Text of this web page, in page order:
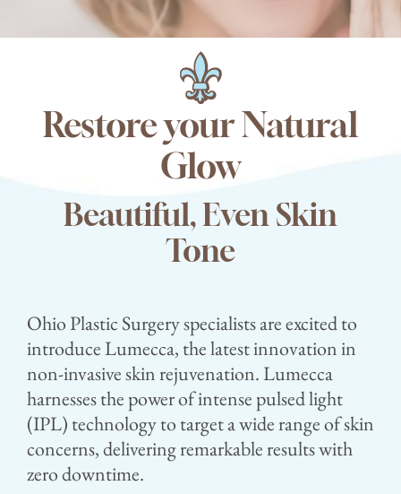
Restore your Natural
Glow
Beautiful, Even Skin
Tone
Ohio Plastic Surgery specialists are excited to
introduce Lumecca, the latest innovation in
non-invasive skin rejuvenation. Lumecca
harnesses the power of intense pulsed light
(IPL) technology to target a wide range of skin
concerns, delivering remarkable results with
zero downtime.